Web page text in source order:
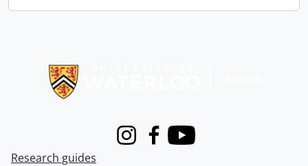
InstagramFacebook
Youtube
Research guides